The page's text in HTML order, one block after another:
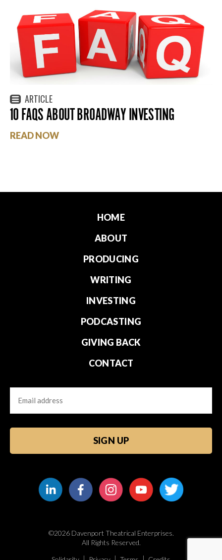
ARTICLE
10 FAQS ABOUT BROADWAY INVESTING
READ NOW
HOME
ABOUT
PRODUCING
WRITING
INVESTING
PODCASTING
GIVING BACK
CONTACT
Email
©2026 Davenport Theatrical Enterprises.
All Rights Reserved.